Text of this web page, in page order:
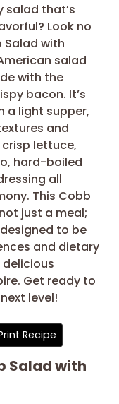
salad that’s
Look no
with
salad
with the
bacon. It’s
a light supper,
and
lettuce,
hard-boiled
all
This Cobb
just a meal;
to be
and dietary
Get ready to
level!
Recipe
Salad with